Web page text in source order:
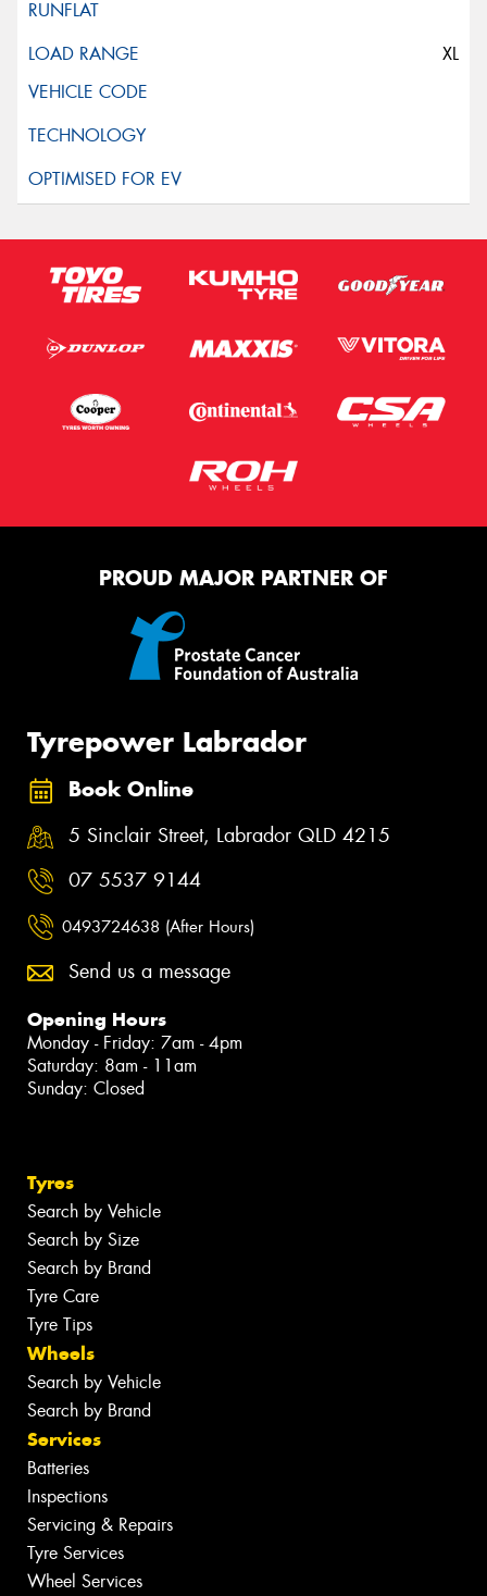
XL
PROUD MAJOR PARTNER OF
Tyrepower Labrador
Book Online
5 Sinclair Street, Labrador QLD 4215
07 5537 9144
0493724638 (After Hours)
Send us a message
Opening Hours
Monday - Friday: 7am - 4pm
Saturday: 8am - 11am
Sunday: Closed
Tyres
Search by Vehicle
Search by Size
Search by Brand
Tyre Care
Tyre Tips
Wheels
Search by Vehicle
Search by Brand
Services
Batteries
Inspections
Servicing & Repairs
Tyre Services
Wheel Services